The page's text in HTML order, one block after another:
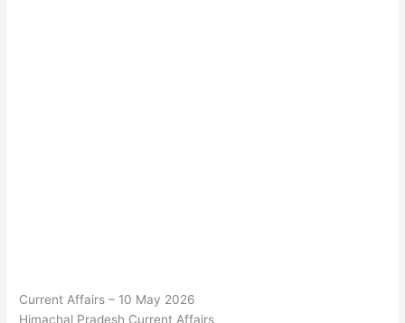
Current Affairs – 10 May 2026
Himachal Pradesh Current Affairs